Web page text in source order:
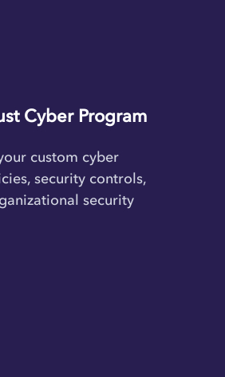
Cyber Program
custom cyber
security controls,
security